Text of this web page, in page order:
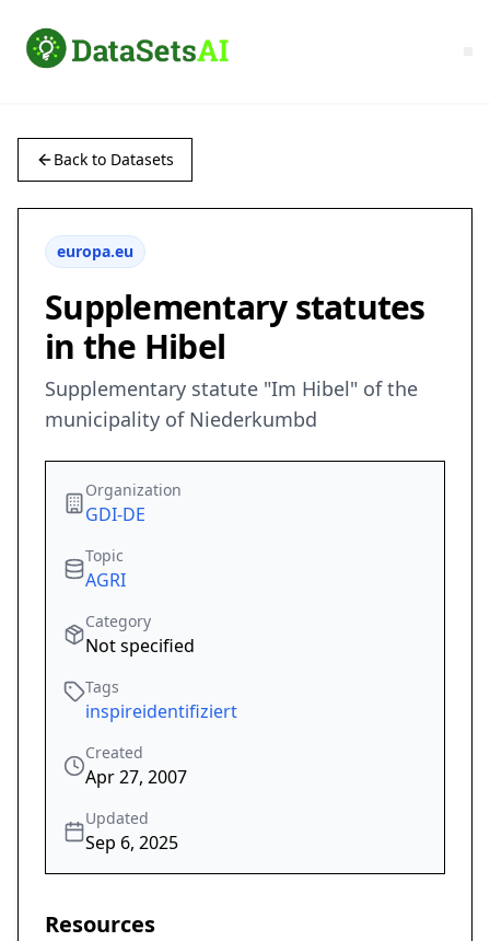
Back to Datasets
europa.eu
Supplementary statutes
in the Hibel
Supplementary statute "Im Hibel" of the
municipality of Niederkumbd
Organization
GDI-DE
Topic
AGRI
Category
Not specified
Tags
inspireidentifiziert
Created
Apr 27, 2007
Updated
Sep 6, 2025
Resources